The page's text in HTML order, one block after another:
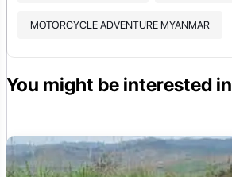
MOTORCYCLE ADVENTURE MYANMAR
You might be interested in